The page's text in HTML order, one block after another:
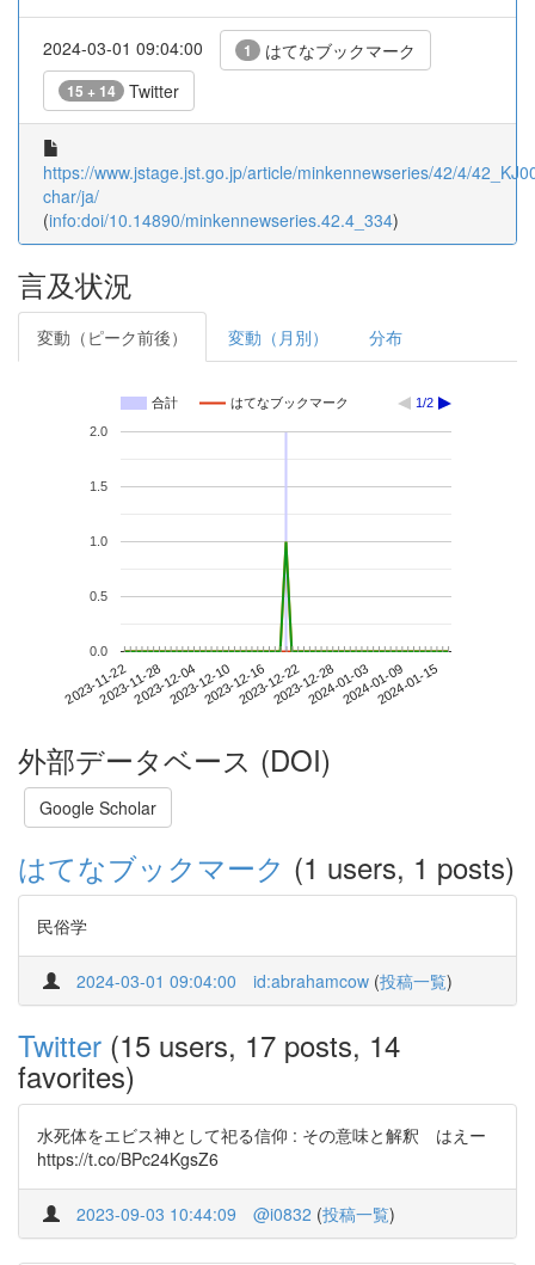
2024-03-01 09:04:00 1 はてなブックマーク
15 + 14 Twitter
https://www.jstage.jst.go.jp/article/minkennewseries/42/4/
char/ja/
(info:doi/10.14890/minkennewseries.42.4_334)
言及状況
変動（ピーク前後） 変動（月別） 分布
合計 はてなブックマーク 1/2
2023-11-222023-11-282023-12-042023-12-102023-12-162023-12-222023-12-282024-01-032024-01-092024-01-15
0.0
0.5
1.0
1.5
2.0
外部データベース (DOI)
Google Scholar
はてなブックマーク (1 users, 1 posts)
民俗学
2024-03-01 09:04:00 id:abrahamcow (投稿一覧)
Twitter (15 users, 17 posts, 14
favorites)
水死体をエビス神として祀る信仰 : その意味と解釈 はえー
https://t.co/BPc24KgsZ6
2023-09-03 10:44:09 @i0832 (投稿一覧)